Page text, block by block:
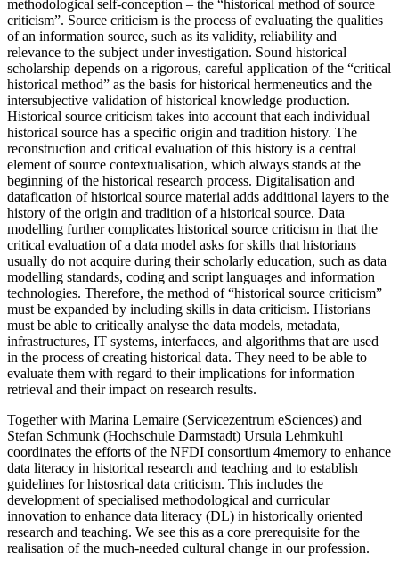
methodological self-conception – the “historical method of source
criticism”. Source criticism is the process of evaluating the qualities
of an information source, such as its validity, reliability and
relevance to the subject under investigation. Sound historical
scholarship depends on a rigorous, careful application of the “critical
historical method” as the basis for historical hermeneutics and the
intersubjective validation of historical knowledge production.
Historical source criticism takes into account that each individual
historical source has a specific origin and tradition history. The
reconstruction and critical evaluation of this history is a central
element of source contextualisation, which always stands at the
beginning of the historical research process. Digitalisation and
datafication of historical source material adds additional layers to the
history of the origin and tradition of a historical source. Data
modelling further complicates historical source criticism in that the
critical evaluation of a data model asks for skills that historians
usually do not acquire during their scholarly education, such as data
modelling standards, coding and script languages and information
technologies. Therefore, the method of “historical source criticism”
must be expanded by including skills in data criticism. Historians
must be able to critically analyse the data models, metadata,
infrastructures, IT systems, interfaces, and algorithms that are used
in the process of creating historical data. They need to be able to
evaluate them with regard to their implications for information
retrieval and their impact on research results.
Together with Marina Lemaire (Servicezentrum eSciences) and
Stefan Schmunk (Hochschule Darmstadt) Ursula Lehmkuhl
coordinates the efforts of the NFDI consortium 4memory to enhance
data literacy in historical research and teaching and to establish
guidelines for histosrical data criticism. This includes the
development of specialised methodological and curricular
innovation to enhance data literacy (DL) in historically oriented
research and teaching. We see this as a core prerequisite for the
realisation of the much-needed cultural change in our profession.